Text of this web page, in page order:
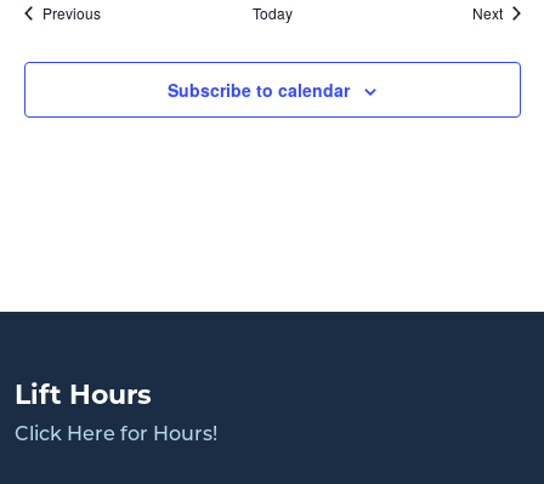
PreviousEvents Today Next
Subscribe to calendar
Lift Hours
Click Here for Hours!